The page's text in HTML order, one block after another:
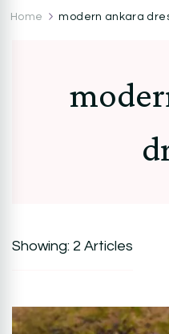
Home modern ankara
Showing: 2 Articles